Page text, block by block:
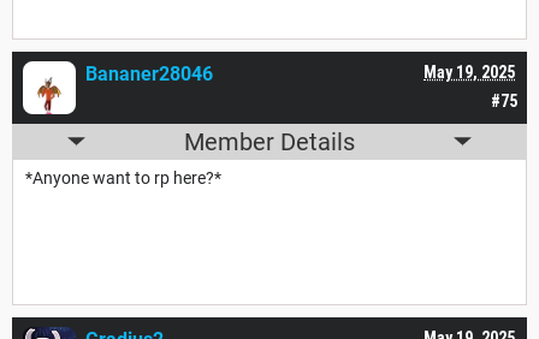
#75
May 19, 2025
Bananer28046
Member Details
*Anyone want to rp here?*